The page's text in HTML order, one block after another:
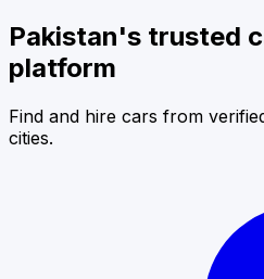
Pakistan's trusted
platform
Find and hire cars from
cities.